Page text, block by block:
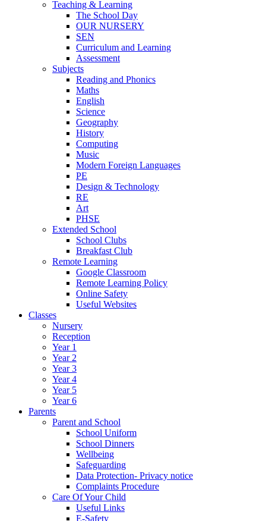
Teaching & Learning
The School Day
OUR NURSERY
SEN
Curriculum and Learning
Assessment
Subjects
Reading and Phonics
Maths
English
Science
Geography
History
Computing
Music
Modern Foreign Languages
PE
Design & Technology
RE
Art
PHSE
Extended School
School Clubs
Breakfast Club
Remote Learning
Google Classroom
Remote Learning Policy
Online Safety
Useful Websites
Classes
Nursery
Reception
Year 1
Year 2
Year 3
Year 4
Year 5
Year 6
Parents
Parent and School
School Uniform
School Dinners
Wellbeing
Safeguarding
Data Protection- Privacy notice
Complaints Procedure
Care Of Your Child
Useful Links
E-Safety